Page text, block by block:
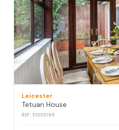
Leicester
Tetuan House
REF: S1305188